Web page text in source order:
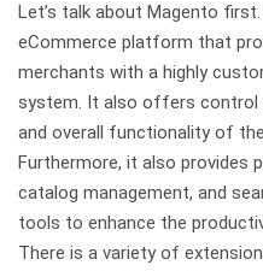
Let’s talk about Magento
eCommerce platform that
merchants with a highly
system. It also offers control
and overall functionality of
Furthermore, it also provides
catalog management, and
tools to enhance the
There is a variety of